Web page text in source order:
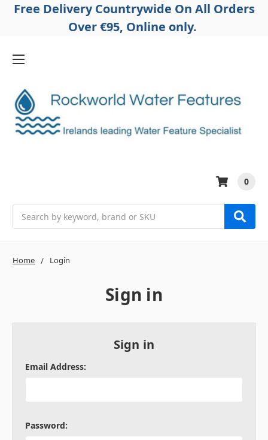
Free Delivery Countrywide On All Orders
Over €95, Online only.
0
Home Login
Sign in
Sign in
Email Address:
Password: